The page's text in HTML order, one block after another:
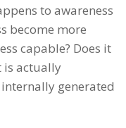
to awareness
become more
capable? Does it
is actually
generated